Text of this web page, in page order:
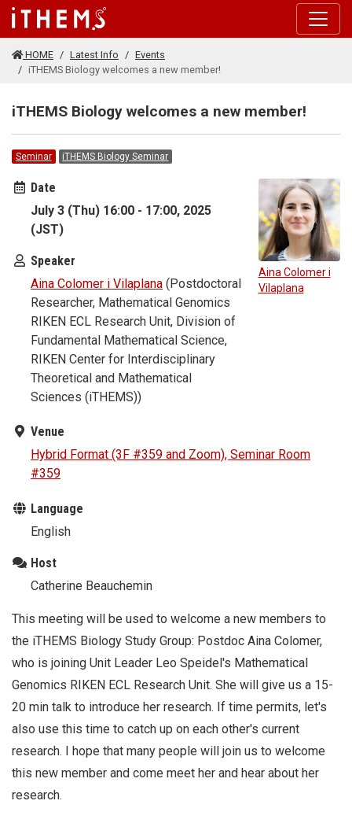
Skip to main content
HOME Latest Info
Events
iTHEMS Biology welcomes a new member!
iTHEMS Biology welcomes a new member!
Seminar iTHEMS Biology Seminar
Aina Colomer i
Vilaplana
Date
July 3 (Thu) 16:00 - 17:00, 2025
(JST)
Speaker
Aina Colomer i Vilaplana (Postdoctoral
Researcher, Mathematical Genomics
RIKEN ECL Research Unit, Division of
Fundamental Mathematical Science,
RIKEN Center for Interdisciplinary
Theoretical and Mathematical
Sciences (iTHEMS))
Venue
Hybrid Format (3F #359 and Zoom), Seminar Room
#359
Language
English
Host
Catherine Beauchemin
This meeting will be used to welcome a new members to
the iTHEMS Biology Study Group: Postdoc Aina Colomer,
who is joining Unit Leader Leo Speidel's Mathematical
Genomics RIKEN ECL Research Unit. She will give us a 15-
20 min talk to introduce her research. If time permits, let's
also use this time to catch up on each other's current
research. I hope that many people will join us to welcome
this new member and come meet her and hear about her
research.